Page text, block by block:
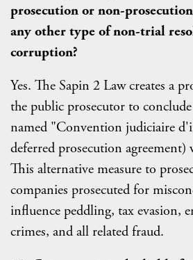
prosecution or non-
any other type of non-trial
corruption?
Yes. The Sapin 2 Law creates a
the public prosecutor to
named "Convention judiciaire
deferred prosecution agreement)
This alternative measure to
companies prosecuted for
influence peddling, tax evasion,
crimes, and all related fraud.